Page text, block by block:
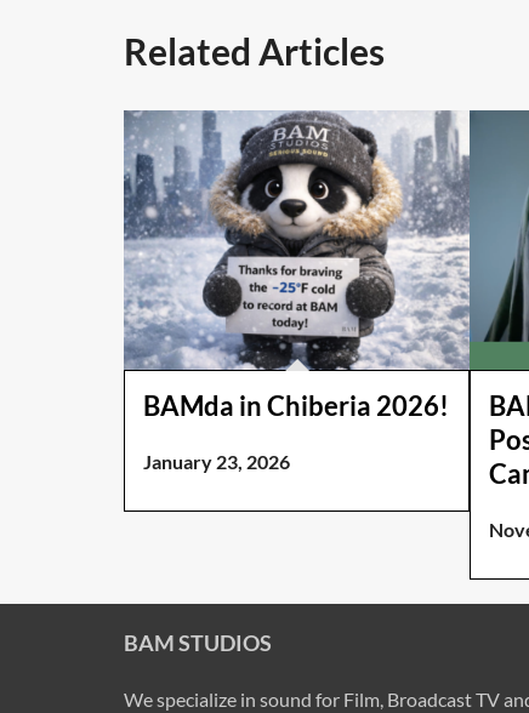
Related Articles
BAMda in Chiberia 2026!
January 23, 2026
BAM STUDIOS
We specialize in sound for Film, Broadcast TV